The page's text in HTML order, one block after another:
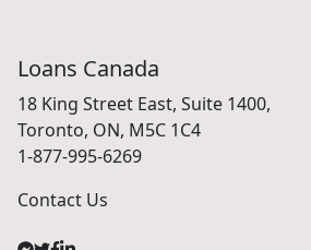
Loans Canada
18 King Street East, Suite 1400,
Toronto, ON, M5C 1C4
1-877-995-6269
Contact Us